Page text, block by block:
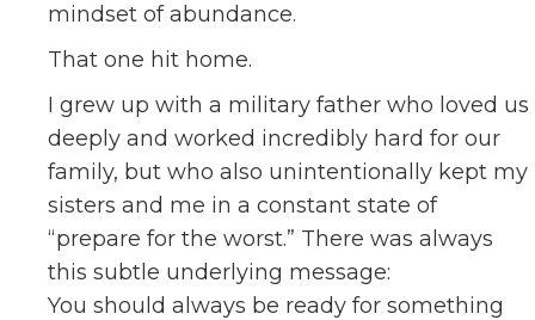
mindset of abundance.
That one hit home.
I grew up with a military father who loved us
deeply and worked incredibly hard for our
family, but who also unintentionally kept my
sisters and me in a constant state of
“prepare for the worst.” There was always
this subtle underlying message:
You should always be ready for something